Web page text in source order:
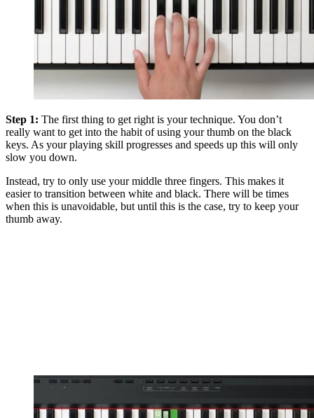
Step 1: The first thing to get right is your technique. You don’t
really want to get into the habit of using your thumb on the black
keys. As your playing skill progresses and speeds up this will only
slow you down.
Instead, try to only use your middle three fingers. This makes it
easier to transition between white and black. There will be times
when this is unavoidable, but until this is the case, try to keep your
thumb away.